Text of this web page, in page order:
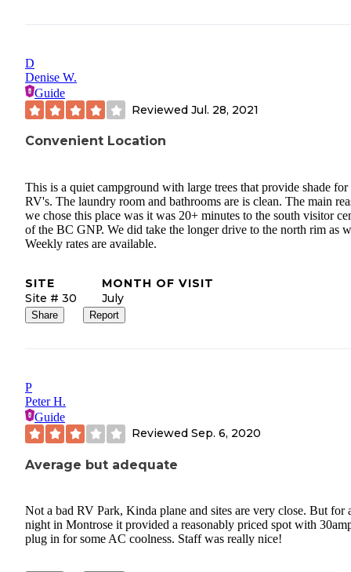
D
Denise W.
Guide
Reviewed Jul. 28, 2021
Convenient Location
This is a quiet campground with large trees that provide shade for
RV's. The laundry room and bathrooms are is clean. The main
we chose this place was it was 20+ minutes to the south visitor
of the BC GNP. We did take the longer drive to the north rim as
Weekly rates are available.
SITE
Site # 30
MONTH OF VISIT
July
Share Report
P
Peter H.
Guide
Reviewed Sep. 6, 2020
Average but adequate
Not a bad RV Park, Kinda plane and sites are very close. But for
night in Montrose it provided a reasonably priced spot with
plug in for some AC coolness. Staff was really nice!